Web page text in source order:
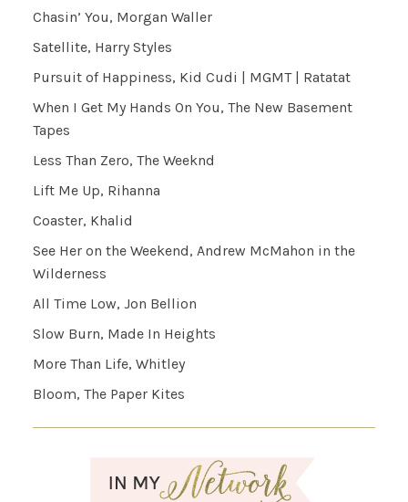
Chasin’ You, Morgan Waller
Satellite, Harry Styles
Pursuit of Happiness, Kid Cudi | MGMT | Ratatat
When I Get My Hands On You, The New Basement
Tapes
Less Than Zero, The Weeknd
Lift Me Up, Rihanna
Coaster, Khalid
See Her on the Weekend, Andrew McMahon in the
Wilderness
All Time Low, Jon Bellion
Slow Burn, Made In Heights
More Than Life, Whitley
Bloom, The Paper Kites